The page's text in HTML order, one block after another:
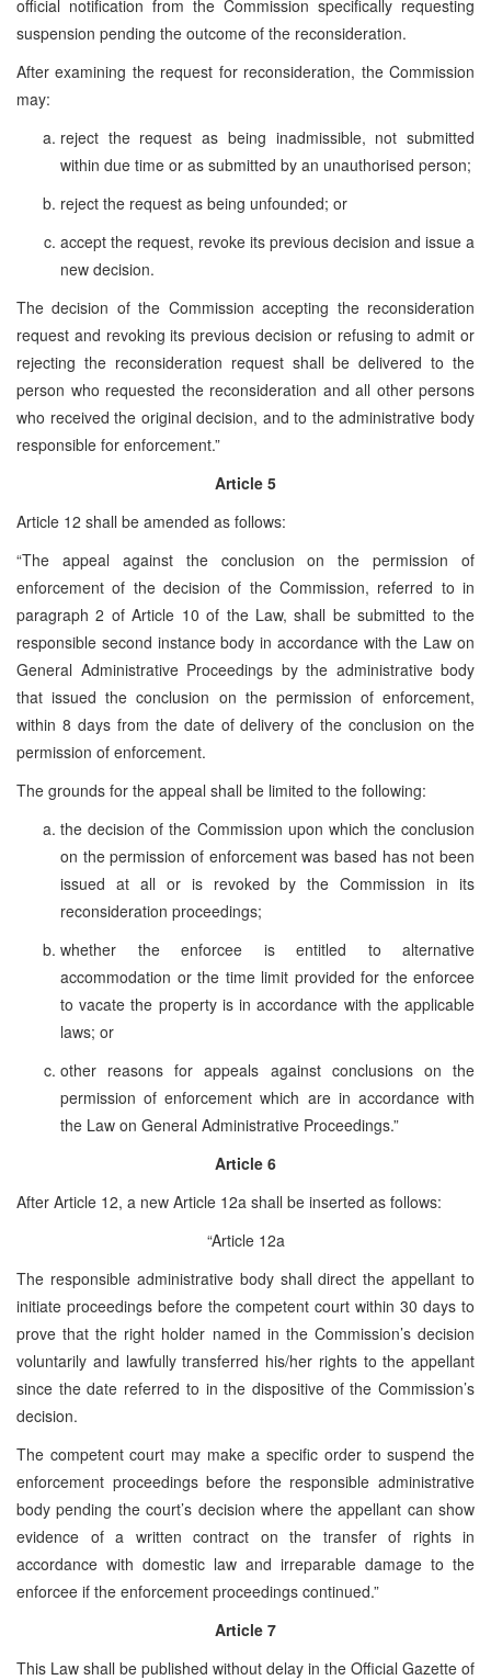
official notification from the Commission specifically requesting
suspension pending the outcome of the reconsideration.
After examining the request for reconsideration, the Commission
may:
reject the request as being inadmissible, not submitted
within due time or as submitted by an unauthorised person;
reject the request as being unfounded; or
accept the request, revoke its previous decision and issue a
new decision.
The decision of the Commission accepting the reconsideration
request and revoking its previous decision or refusing to admit or
rejecting the reconsideration request shall be delivered to the
person who requested the reconsideration and all other persons
who received the original decision, and to the administrative body
responsible for enforcement.”
Article 5
Article 12 shall be amended as follows:
“The appeal against the conclusion on the permission of
enforcement of the decision of the Commission, referred to in
paragraph 2 of Article 10 of the Law, shall be submitted to the
responsible second instance body in accordance with the Law on
General Administrative Proceedings by the administrative body
that issued the conclusion on the permission of enforcement,
within 8 days from the date of delivery of the conclusion on the
permission of enforcement.
The grounds for the appeal shall be limited to the following:
the decision of the Commission upon which the conclusion
on the permission of enforcement was based has not been
issued at all or is revoked by the Commission in its
reconsideration proceedings;
whether the enforcee is entitled to alternative
accommodation or the time limit provided for the enforcee
to vacate the property is in accordance with the applicable
laws; or
other reasons for appeals against conclusions on the
permission of enforcement which are in accordance with
the Law on General Administrative Proceedings.”
Article 6
After Article 12, a new Article 12a shall be inserted as follows:
“Article 12a
The responsible administrative body shall direct the appellant to
initiate proceedings before the competent court within 30 days to
prove that the right holder named in the Commission’s decision
voluntarily and lawfully transferred his/her rights to the appellant
since the date referred to in the dispositive of the Commission’s
decision.
The competent court may make a specific order to suspend the
enforcement proceedings before the responsible administrative
body pending the court’s decision where the appellant can show
evidence of a written contract on the transfer of rights in
accordance with domestic law and irreparable damage to the
enforcee if the enforcement proceedings continued.”
Article 7
This Law shall be published without delay in the Official Gazette of